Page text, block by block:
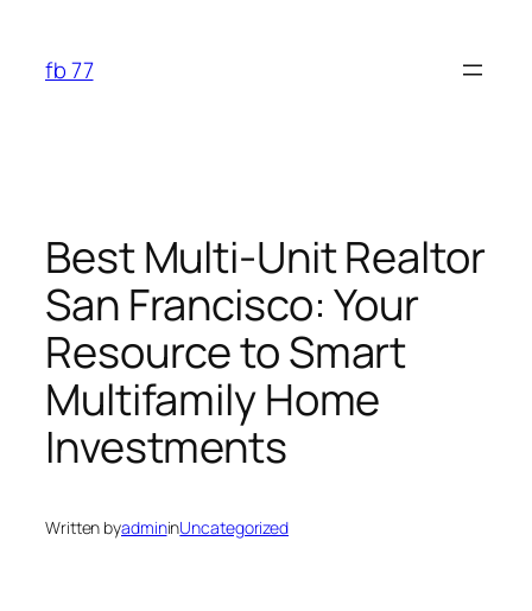
content
fb 77
Best Multi-Unit Realtor
San Francisco: Your
Resource to Smart
Multifamily Home
Investments
Written byadmininUncategorized